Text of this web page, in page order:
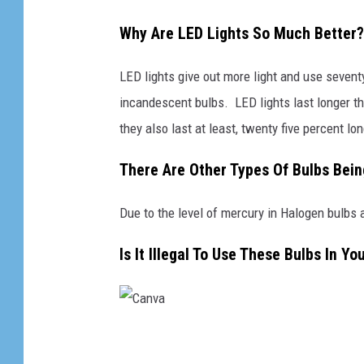
Why Are LED Lights So Much Better?
LED lights give out more light and use
incandescent bulbs. LED lights last longer
they also last at least, twenty five percent
There Are Other Types Of Bulbs
Due to the level of mercury in Halogen
Is It Illegal To Use These Bulbs In